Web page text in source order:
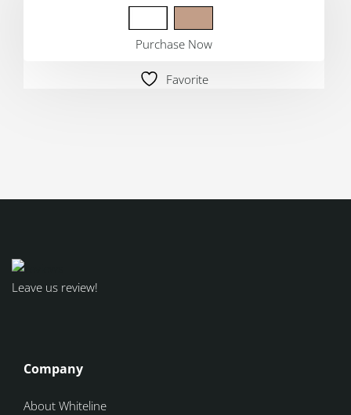
Purchase Now
Favorite
Leave us review!
Company
About Whiteline